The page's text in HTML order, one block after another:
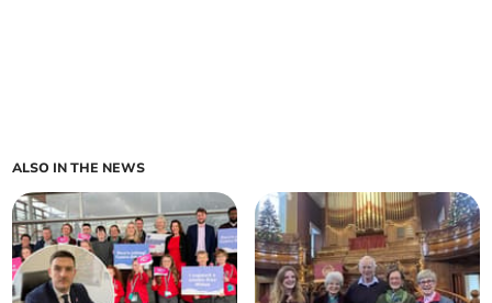
ALSO IN THE NEWS